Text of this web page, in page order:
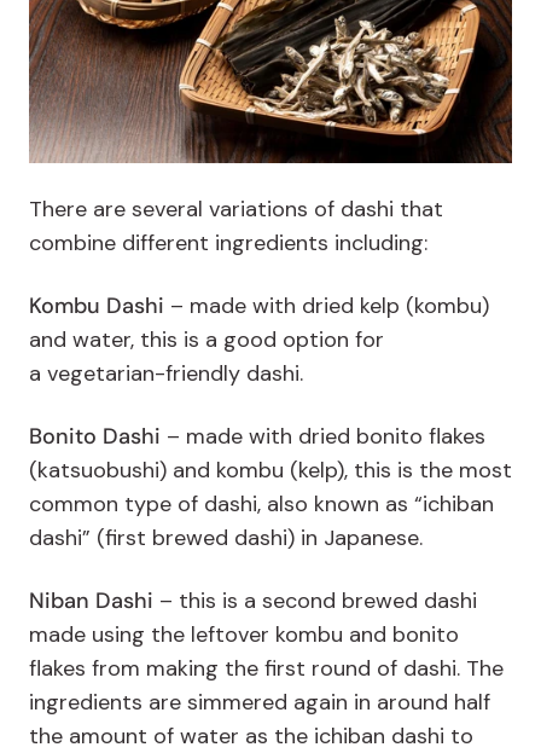
There are several variations of dashi that
combine different ingredients including:
Kombu Dashi – made with dried kelp (kombu)
and water, this is a good option for
a vegetarian-friendly dashi.
Bonito Dashi – made with dried bonito flakes
(katsuobushi) and kombu (kelp), this is the most
common type of dashi, also known as “ichiban
dashi” (first brewed dashi) in Japanese.
Niban Dashi – this is a second brewed dashi
made using the leftover kombu and bonito
flakes from making the first round of dashi. The
ingredients are simmered again in around half
the amount of water as the ichiban dashi to